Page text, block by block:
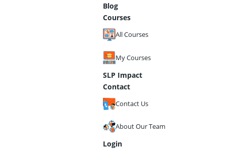
Blog
Courses
All Courses
My Courses
SLP Impact
Contact
Contact Us
About Our Team
Login